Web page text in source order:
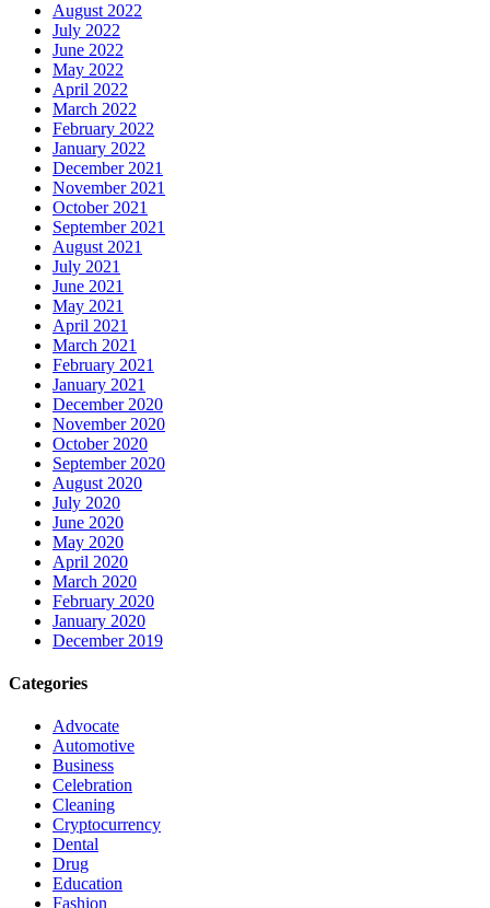
August 2022
July 2022
June 2022
May 2022
April 2022
March 2022
February 2022
January 2022
December 2021
November 2021
October 2021
September 2021
August 2021
July 2021
June 2021
May 2021
April 2021
March 2021
February 2021
January 2021
December 2020
November 2020
October 2020
September 2020
August 2020
July 2020
June 2020
May 2020
April 2020
March 2020
February 2020
January 2020
December 2019
Categories
Advocate
Automotive
Business
Celebration
Cleaning
Cryptocurrency
Dental
Drug
Education
Fashion